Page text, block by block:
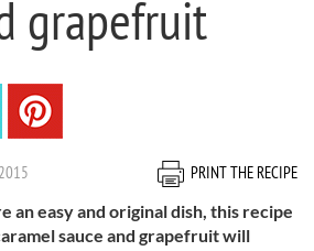
grapefruit
PRINT THE RECIPE
an easy and original dish, this recipe
sauce and grapefruit will